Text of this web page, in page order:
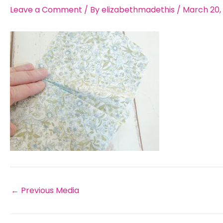
Leave a Comment / Byelizabethmadethis / March 20,
← Previous Media